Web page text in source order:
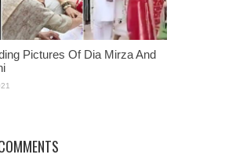
Pictures Of Dia Mirza And